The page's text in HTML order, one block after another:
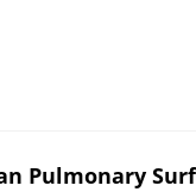
Pulmonary